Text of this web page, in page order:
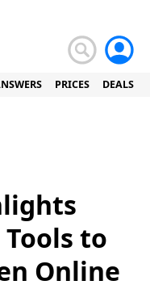
PRICES DEALS
to
Online